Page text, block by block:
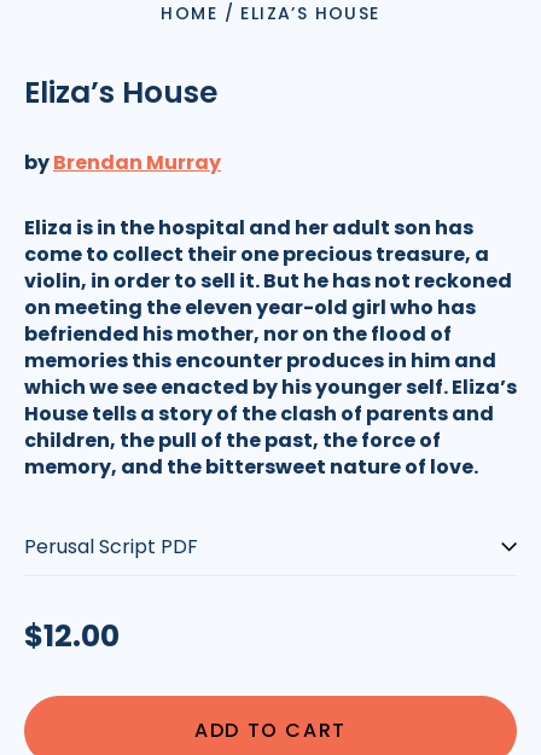
HOME / ELIZA’S HOUSE
Eliza’s House
byBrendan Murray
Eliza is in the hospital and her adult son has
come to collect their one precious treasure, a
violin, in order to sell it. But he has not reckoned
on meeting the eleven year-old girl who has
befriended his mother, nor on the flood of
memories this encounter produces in him and
which we see enacted by his younger self. Eliza’s
House tells a story of the clash of parents and
children, the pull of the past, the force of
memory, and the bittersweet nature of love.
Regular
$12.00
ADD TO CART